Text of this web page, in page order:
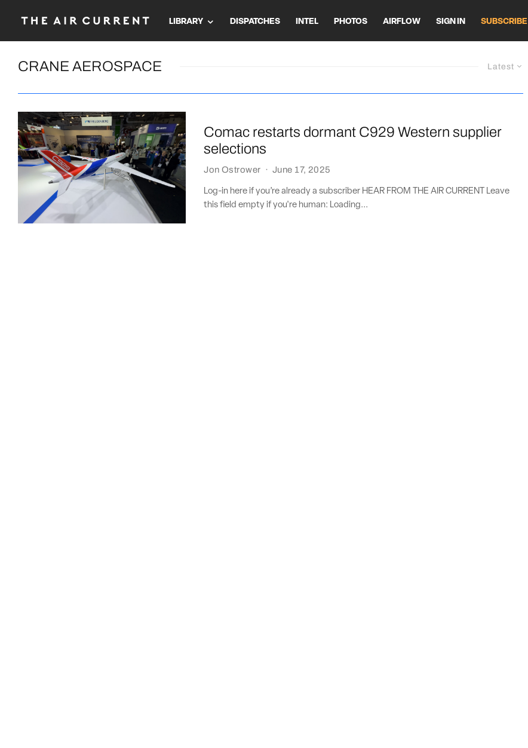
LIBRARY DISPATCHES INTEL PHOTOS AIRFLOW SIGN IN SUBSCRIBE
Latest
CRANE AEROSPACE
Comac restarts dormant C929 Western supplier
selections
Jon Ostrower · June 17, 2025
Log-in here if you’re already a subscriber HEAR FROM THE AIR CURRENT Leave
this field empty if you're human: Loading...